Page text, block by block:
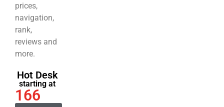
prices,
navigation,
rank,
reviews and
more.
Hot Desk
starting at
166